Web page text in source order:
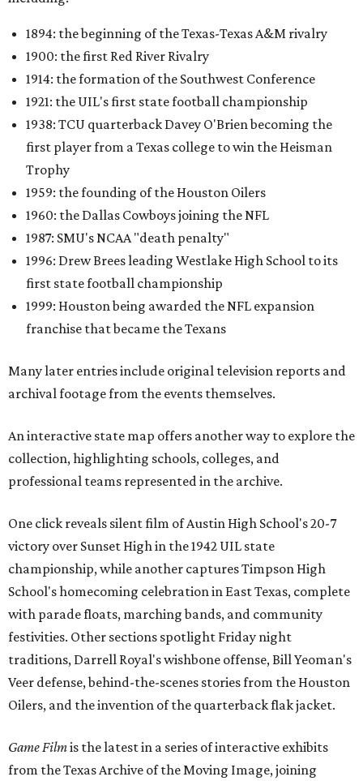
1894: the beginning of the Texas-Texas A&M rivalry
1900: the first Red River Rivalry
1914: the formation of the Southwest Conference
1921: the UIL's first state football championship
1938: TCU quarterback Davey O'Brien becoming the
first player from a Texas college to win the Heisman
Trophy
1959: the founding of the Houston Oilers
1960: the Dallas Cowboys joining the NFL
1987: SMU's NCAA "death penalty"
1996: Drew Brees leading Westlake High School to its
first state football championship
1999: Houston being awarded the NFL expansion
franchise that became the Texans
Many later entries include original television reports and
archival footage from the events themselves.
An interactive state map offers another way to explore the
collection, highlighting schools, colleges, and
professional teams represented in the archive.
One click reveals silent film of Austin High School's 20-7
victory over Sunset High in the 1942 UIL state
championship, while another captures Timpson High
School's homecoming celebration in East Texas, complete
with parade floats, marching bands, and community
festivities. Other sections spotlight Friday night
traditions, Darrell Royal's wishbone offense, Bill Yeoman's
Veer defense, behind-the-scenes stories from the Houston
Oilers, and the invention of the quarterback flak jacket.
Game Filmis the latest in a series of interactive exhibits
from the Texas Archive of the Moving Image, joining